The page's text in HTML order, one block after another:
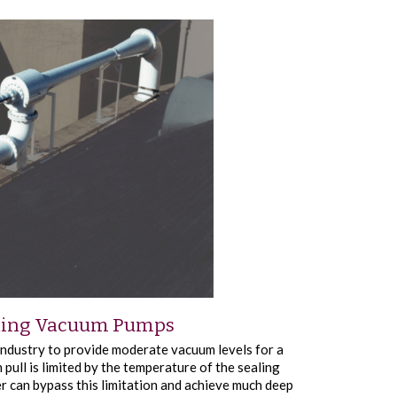
Vacuum Pumps
to provide moderate vacuum levels for a
is limited by the temperature of the sealing
bypass this limitation and achieve much deep